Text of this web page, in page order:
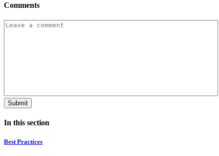
Comments
In this section
Best Practices